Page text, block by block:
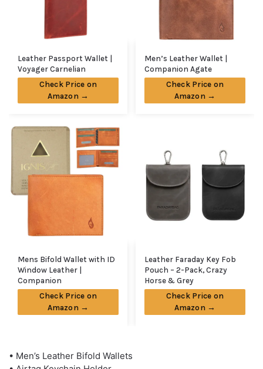
Leather Passport Wallet |
Voyager Carnelian
Check Price on
Amazon →
Men’s Leather Wallet |
Companion Agate
Check Price on
Amazon →
Mens Bifold Wallet with ID
Window Leather |
Companion
Check Price on
Amazon →
Leather Faraday Key Fob
Pouch – 2-Pack, Crazy
Horse & Grey
Check Price on
Amazon →
• Men’s Leather Bifold Wallets